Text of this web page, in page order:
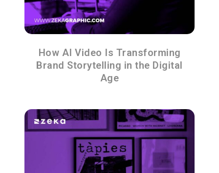
How AI Video Is Transforming
Brand Storytelling in the Digital
Age